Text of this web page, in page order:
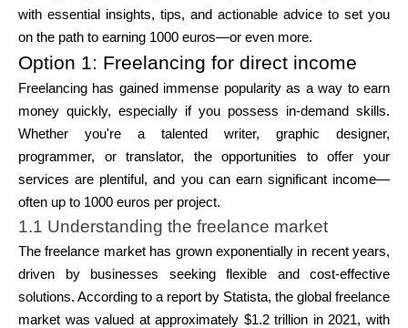
Võta meiega ühendust
Abi
Minu konto
Hankige rahastust
with essential insights, tips, and actionable advice to set you
on the path to earning 1000 euros—or even more.
Option 1: Freelancing for direct income
Freelancing has gained immense popularity as a way to earn
money quickly, especially if you possess in-demand skills.
Whether you're a talented writer, graphic designer,
programmer, or translator, the opportunities to offer your
services are plentiful, and you can earn significant income—
often up to 1000 euros per project.
1.1 Understanding the freelance market
The freelance market has grown exponentially in recent years,
driven by businesses seeking flexible and cost-effective
solutions. According to a report by Statista, the global freelance
market was valued at approximately $1.2 trillion in 2021, with